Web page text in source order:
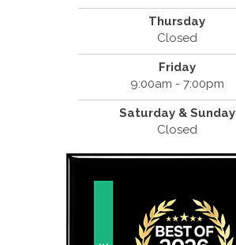
Thursday
Closed
Friday
9:00am - 7:00pm
Saturday & Sunday
Closed